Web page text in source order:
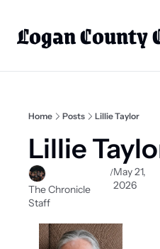
Logan County
Home Posts Lillie Taylor
Lillie
The Chronicle
Staff
/May 21,
2026